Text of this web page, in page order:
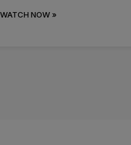
WATCH NOW »